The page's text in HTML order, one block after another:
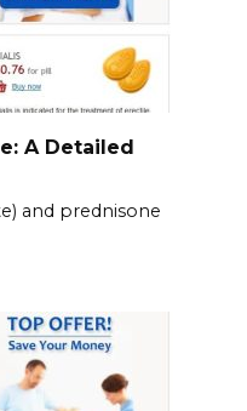
A Detailed
and prednisone